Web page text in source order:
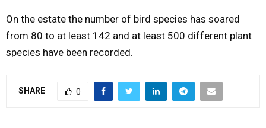
On the estate the number of bird species has soared
from 80 to at least 142 and at least 500 different plant
species have been recorded.
SHARE 0